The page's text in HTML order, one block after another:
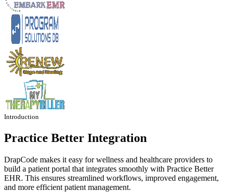
Introduction
Practice Better Integration
DrapCode makes it easy for wellness and healthcare providers to
build a patient portal that integrates smoothly with Practice Better
EHR. This ensures streamlined workflows, improved engagement,
and more efficient patient management.